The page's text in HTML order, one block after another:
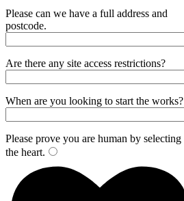
Please can we have a full address and
postcode.
Are there any site access restrictions?
When are you looking to start the works?
Please prove you are human by selecting
the heart.